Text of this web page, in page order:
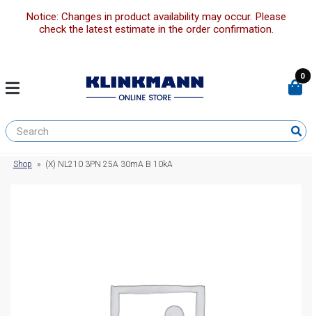
Notice: Changes in product availability may occur. Please
check the latest estimate in the order confirmation.
0
Shop » (X) NL210 3PN 25A 30mA B 10kA